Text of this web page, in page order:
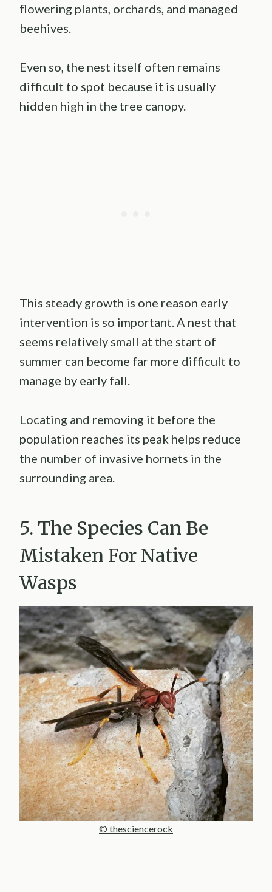
flowering plants, orchards, and managed
beehives.
Even so, the nest itself often remains
difficult to spot because it is usually
hidden high in the tree canopy.
This steady growth is one reason early
intervention is so important. A nest that
seems relatively small at the start of
summer can become far more difficult to
manage by early fall.
Locating and removing it before the
population reaches its peak helps reduce
the number of invasive hornets in the
surrounding area.
5. The Species Can Be
Mistaken For Native
Wasps
© thesciencerock